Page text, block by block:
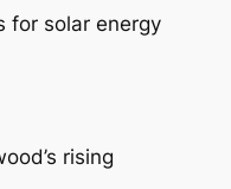
for solar energy
rising